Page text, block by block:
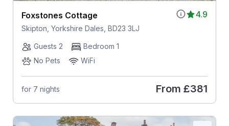
4.9
Foxstones Cottage
Skipton, Yorkshire Dales, BD23 3LJ
Guests 2
Bedroom 1
No Pets
WiFi
for 7 nights From £381